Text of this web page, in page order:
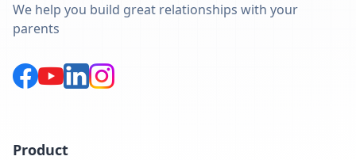
We help you build great relationships with your
parents
Product